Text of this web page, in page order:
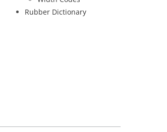
Rubber Dictionary